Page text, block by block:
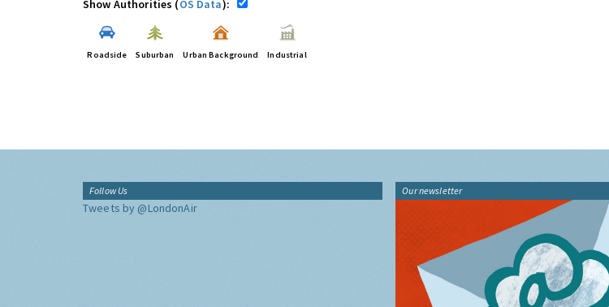
Show Authorities (OS Data):
Roadside Suburban Urban Background Industrial
Follow Us
Tweets by @LondonAir
Our newsletter